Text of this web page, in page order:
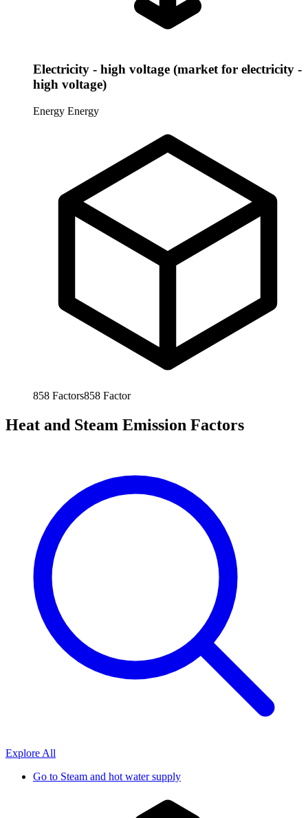
Electricity - high voltage (market for electricity -
high voltage)
Energy Energy
858 Factors858 Factor
Heat and Steam Emission Factors
Explore All
Go to Steam and hot water supply